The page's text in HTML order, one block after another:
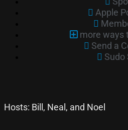
Apple
more ways
Send a
Sudo
Hosts: Bill, Neal, and Noel